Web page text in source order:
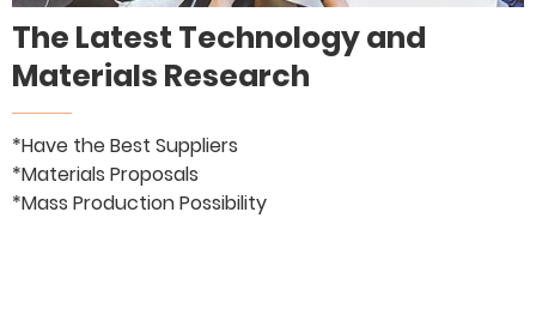
The Latest Technology and
Materials Research
*Have the Best Suppliers
*Materials Proposals
*Mass Production Possibility